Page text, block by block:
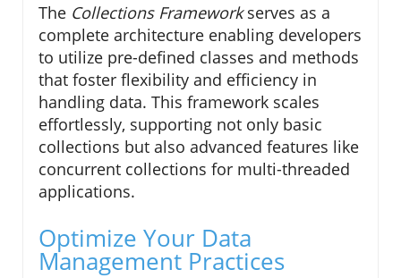
The Collections Frameworkserves as a
complete architecture enabling developers
to utilize pre-defined classes and methods
that foster flexibility and efficiency in
handling data. This framework scales
effortlessly, supporting not only basic
collections but also advanced features like
concurrent collections for multi-threaded
applications.
Optimize Your Data
Management Practices